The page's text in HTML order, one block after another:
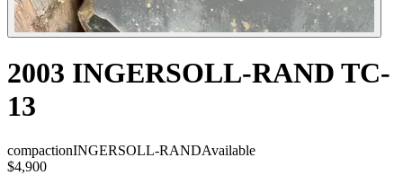
2003 INGERSOLL-RAND TC-
13
compactionINGERSOLL-RANDAvailable
$4,900